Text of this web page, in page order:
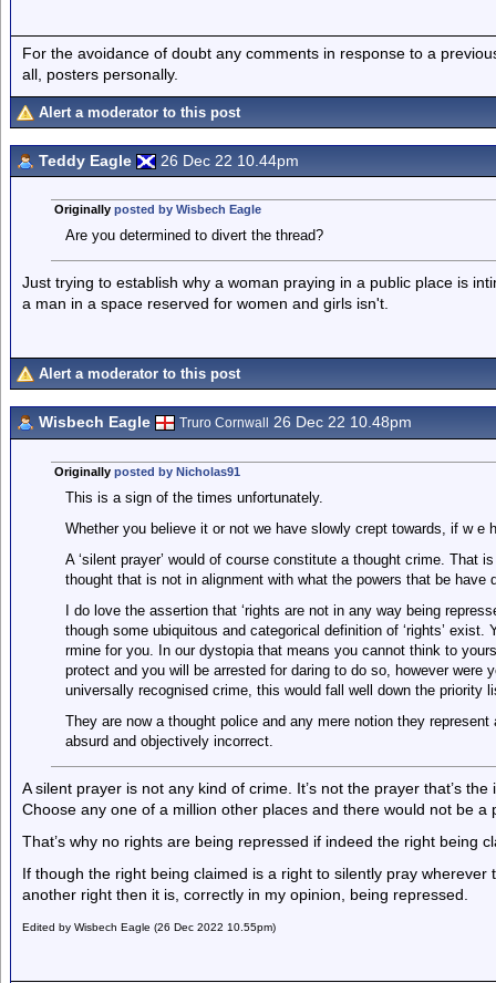
For the avoidance of doubt any comments in response to a
all, posters personally.
Alert a moderator to this post
Teddy Eagle 26 Dec 22 10.44pm
Originally posted by Wisbech Eagle
Are you determined to divert the thread?
Just trying to establish why a woman praying in a public place is
a man in a space reserved for women and girls isn't.
Alert a moderator to this post
Wisbech Eagle Truro Cornwall 26 Dec 22 10.48pm
Originally posted by Nicholas91
This is a sign of the times unfortunately.
Whether you believe it or not we have slowly crept towards, if w e
A ‘silent prayer’ would of course constitute a thought crime. That
thought that is not in alignment with what the powers that be have
I do love the assertion that ‘rights are not in any way being
though some ubiquitous and categorical definition of ‘rights’ exist.
rmine for you. In our dystopia that means you cannot think to
protect and you will be arrested for daring to do so, however were
universally recognised crime, this would fall well down the priority
They are now a thought police and any mere notion they
absurd and objectively incorrect.
A silent prayer is not any kind of crime. It’s not the prayer that’s
Choose any one of a million other places and there would not be a
That’s why no rights are being repressed if indeed the right being
If though the right being claimed is a right to silently pray
another right then it is, correctly in my opinion, being repressed.
Edited by Wisbech Eagle (26 Dec 2022 10.55pm)